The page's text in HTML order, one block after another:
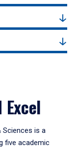
is a
five academic